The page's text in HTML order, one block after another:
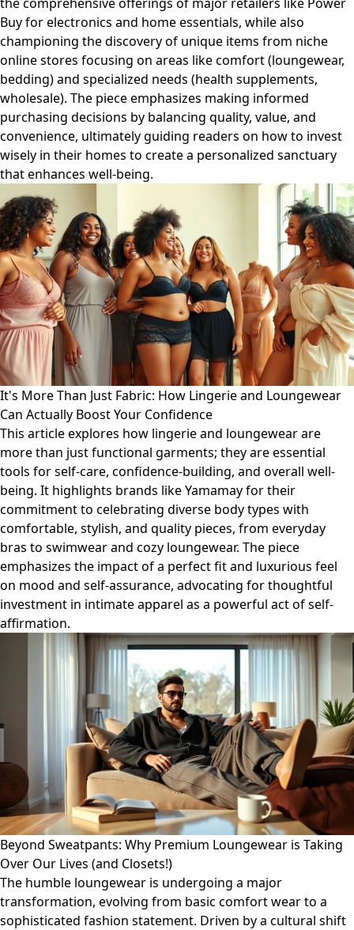
Buy for electronics and home essentials, while also
championing the discovery of unique items from niche
online stores focusing on areas like comfort (loungewear,
bedding) and specialized needs (health supplements,
wholesale). The piece emphasizes making informed
purchasing decisions by balancing quality, value, and
convenience, ultimately guiding readers on how to invest
wisely in their homes to create a personalized sanctuary
that enhances well-being.
It's More Than Just Fabric: How Lingerie and Loungewear
Can Actually Boost Your Confidence
This article explores how lingerie and loungewear are
more than just functional garments; they are essential
tools for self-care, confidence-building, and overall well-
being. It highlights brands like Yamamay for their
commitment to celebrating diverse body types with
comfortable, stylish, and quality pieces, from everyday
bras to swimwear and cozy loungewear. The piece
emphasizes the impact of a perfect fit and luxurious feel
on mood and self-assurance, advocating for thoughtful
investment in intimate apparel as a powerful act of self-
affirmation.
Beyond Sweatpants: Why Premium Loungewear is Taking
Over Our Lives (and Closets!)
The humble loungewear is undergoing a major
transformation, evolving from basic comfort wear to a
sophisticated fashion statement. Driven by a cultural shift